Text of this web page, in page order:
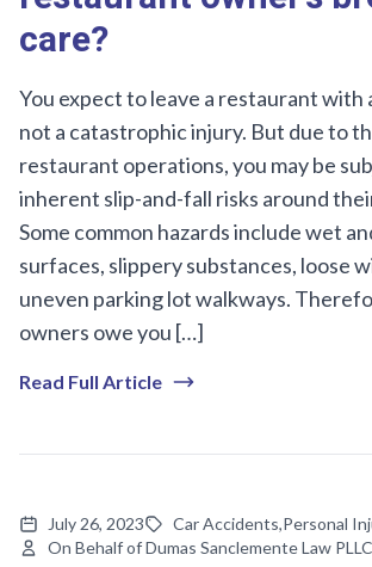
care?
You expect to leave a restaurant with
not a catastrophic injury. But due to
restaurant operations, you may be
inherent slip-and-fall risks around
Some common hazards include wet
surfaces, slippery substances, loose
uneven parking lot walkways.
owners owe you […]
Read Full Article
July 26, 2023 Car Accidents,Personal
On Behalf of Dumas Sanclemente Law PLLC